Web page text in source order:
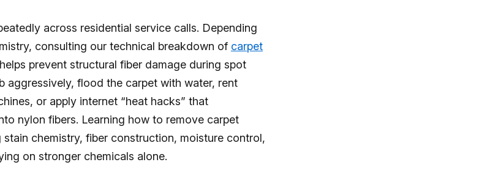
across residential service calls. Depending
consulting our technical breakdown of carpet
helps prevent structural fiber damage during spot
aggressively, flood the carpet with water, rent
or apply internet “heat hacks” that
nylon fibers. Learning how to remove carpet
chemistry, fiber construction, moisture control,
on stronger chemicals alone.